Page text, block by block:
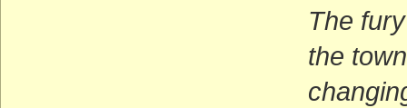
The
the